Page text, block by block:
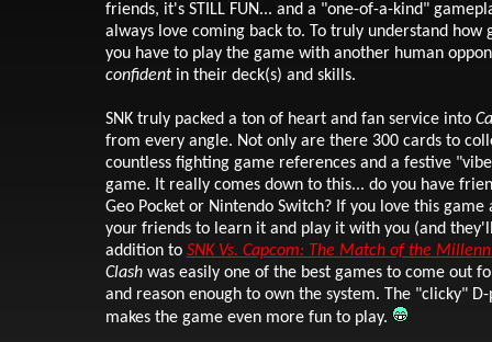
friends, it's STILL FUN... and a "one-of-a-kind"
always love coming back to. To truly understand how
you have to play the game with another human
confidentin their deck(s) and skills.
SNK truly packed a ton of heart and fan service into
from every angle. Not only are there 300 cards to
countless fighting game references and a festive
game. It really comes down to this... do you have
Geo Pocket or Nintendo Switch? If you love this game
your friends to learn it and play it with you (and
addition to SNK Vs. Capcom: The Match of the
Clashwas easily one of the best games to come out
and reason enough to own the system. The "clicky" D-
makes the game even more fun to play.